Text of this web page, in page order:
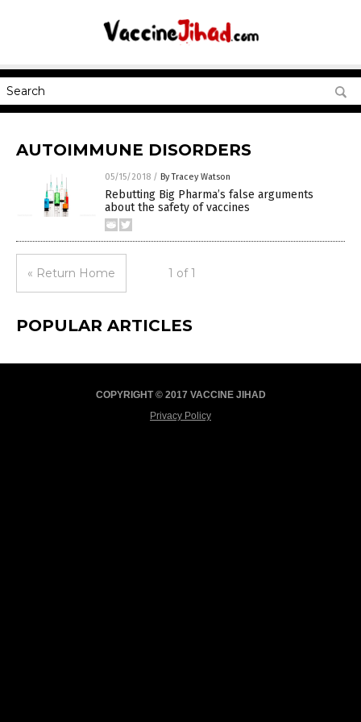
AUTOIMMUNE DISORDERS
05/15/2018 / By Tracey Watson
Rebutting Big Pharma’s false arguments
about the safety of vaccines
« Return Home 1 of 1
POPULAR ARTICLES
COPYRIGHT © 2017 VACCINE JIHAD
Privacy Policy